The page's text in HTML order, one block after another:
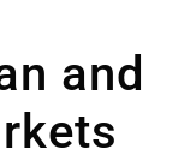
and